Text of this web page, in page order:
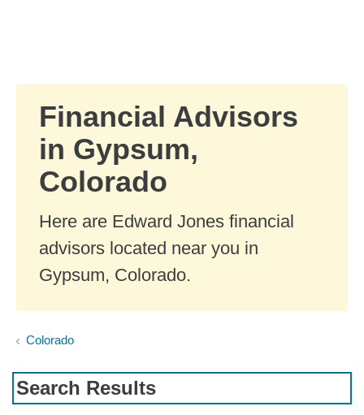
Financial Advisors
in Gypsum,
Colorado
Here are Edward Jones financial
advisors located near you in
Gypsum, Colorado.
Colorado
Search Results
Skip to pagination controls